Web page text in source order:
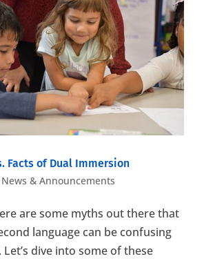
Facts of Dual Immersion
News & Announcements
are some myths out there that
language can be confusing
dive into some of these